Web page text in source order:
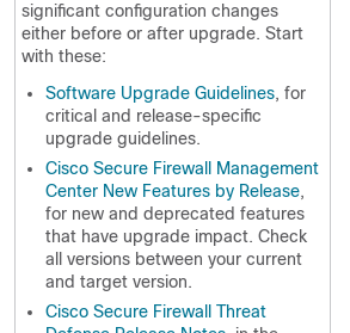
significant configuration changes
either before or after upgrade. Start
with these:
Software Upgrade Guidelines, for
critical and release-specific
upgrade guidelines.
Cisco Secure Firewall Management
Center New Features by Release,
for new and deprecated features
that have upgrade impact. Check
all versions between your current
and target version.
Cisco Secure Firewall Threat